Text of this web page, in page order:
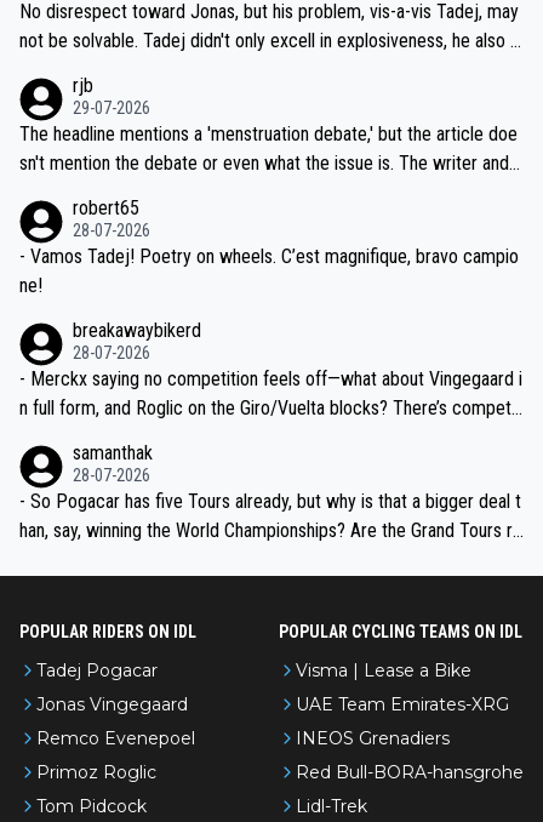
nd safety of the riders.
and length of Seixas' deal. That, or so it seems to me, is the actual
reason for Del Toro putting off talks on an extension. Because the
ng world-class GC contenders, including the G.O.A.T., seems far-fet
ched, if not completely ludicrous.
No disrespect toward Jonas, but his problem, vis-a-vis Tadej, may
not be solvable. Tadej didn't only excell in explosiveness, he also d
dn't have any trouble winning both the Giro and the Tour last year.
Moreover, his explanation regarding poor planning by the Visma te
am, also strikes me as questionable, given all the experience and e
valid champion and a fine human being.
rjb
29-07-2026
The headline mentions a 'menstruation debate,' but the article doe
sn't mention the debate or even what the issue is. The writer and t
robert65
28-07-2026
- Vamos Tadej! Poetry on wheels. C’est magnifique, bravo campio
ne!
breakawaybikerd
28-07-2026
- Merckx saying no competition feels off—what about Vingegaard i
n full form, and Roglic on the Giro/Vuelta blocks? There’s competit
the most versatile since Indurain.
samanthak
28-07-2026
- So Pogacar has five Tours already, but why is that a bigger deal t
han, say, winning the World Championships? Are the Grand Tours ra
POPULAR RIDERS ON IDL
Tadej Pogacar
Jonas Vingegaard
Remco Evenepoel
Primoz Roglic
Tom Pidcock
POPULAR CYCLING TEAMS ON IDL
Visma | Lease a Bike
UAE Team Emirates-XRG
INEOS Grenadiers
Red Bull-BORA-hansgrohe
Lidl-Trek